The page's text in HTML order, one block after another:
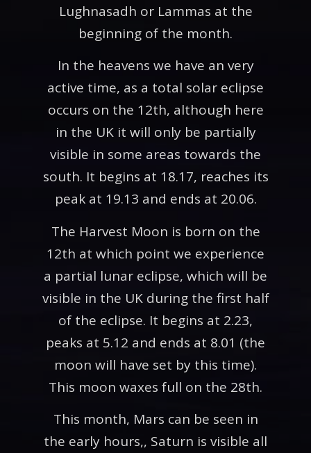
Lughnasadh or Lammas at the
beginning of the month.
In the heavens we have an very
active time, as a total solar eclipse
occurs on the 12th, although here
in the UK it will only be partially
visible in some areas towards the
south. It begins at 18.17, reaches its
peak at 19.13 and ends at 20.06.
The Harvest Moon is born on the
12th at which point we experience
a partial lunar eclipse, which will be
visible in the UK during the first half
of the eclipse. It begins at 2.23,
peaks at 5.12 and ends at 8.01 (the
moon will have set by this time).
This moon waxes full on the 28th.
This month, Mars can be seen in
the early hours,, Saturn is visible all